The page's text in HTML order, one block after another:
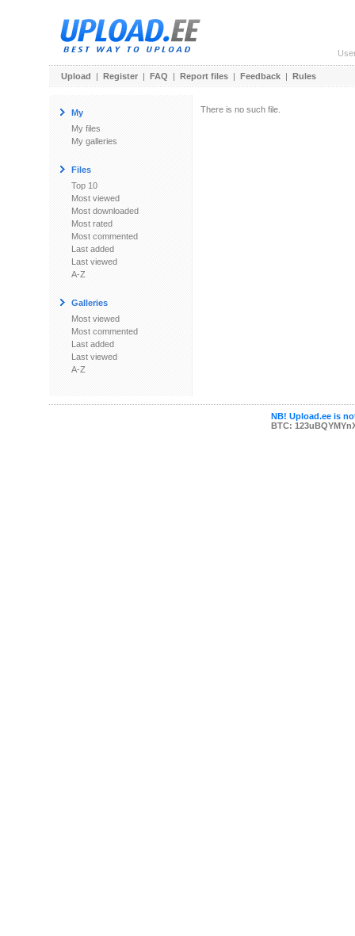
Upload | Register | FAQ | Report files | Feedback | Rules
My
My files
My galleries
Files
Top 10
Most viewed
Most downloaded
Most rated
Most commented
Last added
Last viewed
A-Z
Galleries
Most viewed
Most commented
Last added
Last viewed
A-Z
There is no such file.
NB! Upload.ee is
BTC: